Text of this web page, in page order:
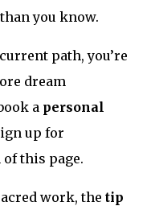
you know.
path, you’re
dream
a personal
up for
of this page.
work, the tip